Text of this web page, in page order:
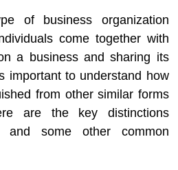
of business organization
come together with
a business and sharing its
important to understand how
from other similar forms
are the key distinctions
and some other common